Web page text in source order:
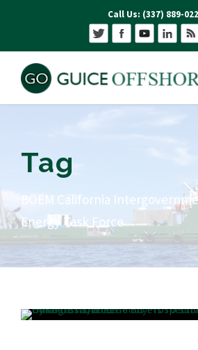
Call Us: (337) 889-
Tag
BOEM California
Energy Task Force